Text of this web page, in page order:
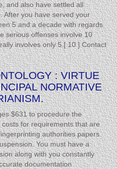
and also have settled all
After you have served your
5 and a decade with regards
serious offenses involve 10
involves only 5.[ 10 ] Contact
: VIRTUE
NORMATIVE
$631 to procedure the
for requirements that are
authorities papers.
You must have a
along with you constantly
documentation